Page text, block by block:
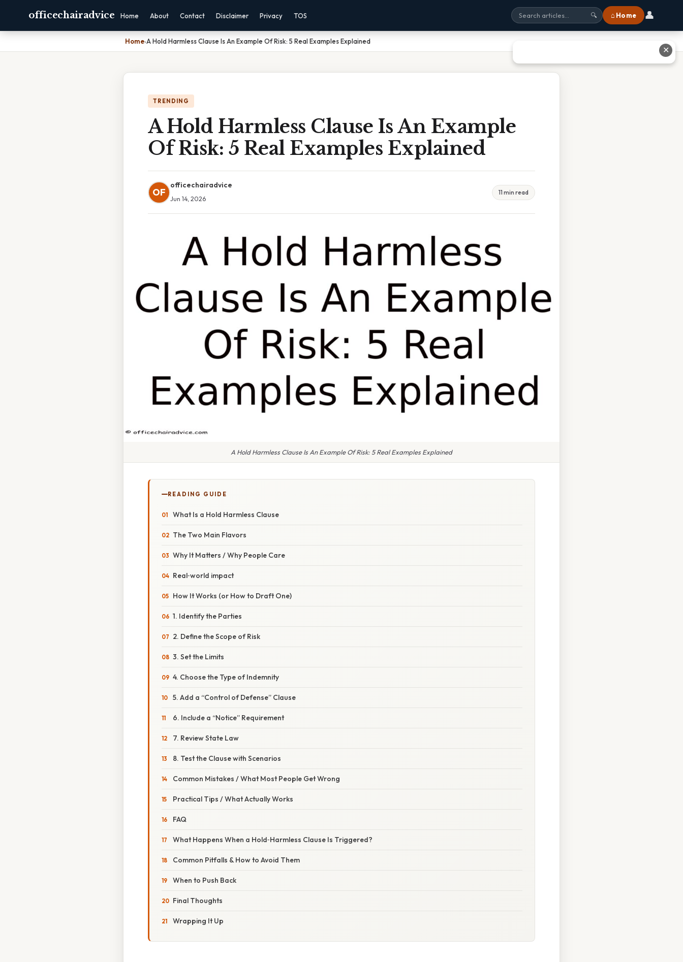
officechairadvice Home About Contact Disclaimer Privacy TOS 🔍 ⌂ Home 👤
Home›A Hold Harmless Clause Is An Example Of Risk: 5 Real Examples Explained
TRENDING
A Hold Harmless Clause Is An Example
Of Risk: 5 Real Examples Explained
OF
officechairadvice
Jun 14, 2026
11 min read
A Hold Harmless Clause Is An Example Of Risk: 5 Real Examples Explained
READING GUIDE
What Is a Hold Harmless Clause
The Two Main Flavors
Why It Matters / Why People Care
Real‑world impact
How It Works (or How to Draft One)
1. Identify the Parties
2. Define the Scope of Risk
3. Set the Limits
4. Choose the Type of Indemnity
5. Add a “Control of Defense” Clause
6. Include a “Notice” Requirement
7. Review State Law
8. Test the Clause with Scenarios
Common Mistakes / What Most People Get Wrong
Practical Tips / What Actually Works
FAQ
What Happens When a Hold‑Harmless Clause Is Triggered?
Common Pitfalls & How to Avoid Them
When to Push Back
Final Thoughts
Wrapping It Up
✕